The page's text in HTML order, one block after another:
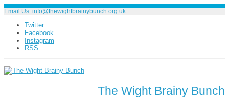
Email Us: info@thewightbrainybunch.org.uk
Twitter
Facebook
Instagram
RSS
The Wight Brainy Bunch